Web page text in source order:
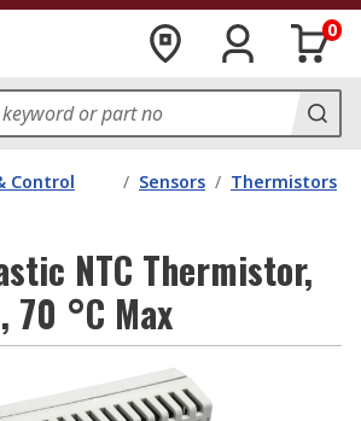
0
Control
/ Sensors / Thermistors
NTC Thermistor,
70 °C Max